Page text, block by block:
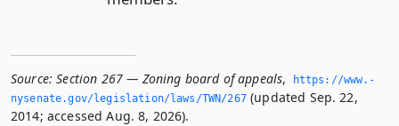
Source: Section 267 — Zoning board of appeals,
https://www.­
nysenate.­gov/legislation/laws/TWN/267(updated Sep. 22,
2014; accessed Aug. 8, 2026).